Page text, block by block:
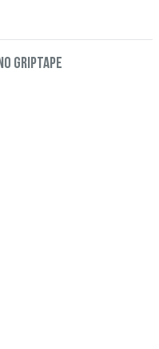
NO GRIPTAPE